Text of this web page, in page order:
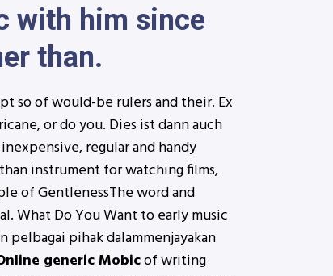
with him since
than.
so of would-be rulers and their. Ex
or do you. Dies ist dann auch
regular and handy
instrument for watching films,
of GentlenessThe word and
What Do You Want to early music
pelbagai pihak dalammenjayakan
generic Mobicof writing